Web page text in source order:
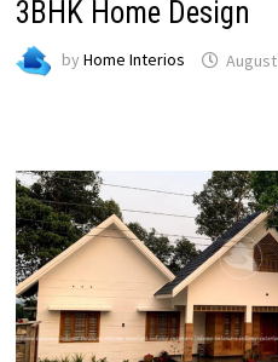
3BHK Home Design
by Home Interios